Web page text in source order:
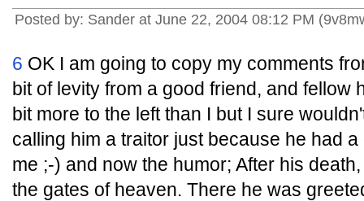
Posted by: Sander at June 22, 2004 08:12 PM
6 OK I am going to copy my comments
bit of levity from a good friend, and fellow
bit more to the left than I but I sure
calling him a traitor just because he had
me ;-) and now the humor; After his
the gates of heaven. There he was